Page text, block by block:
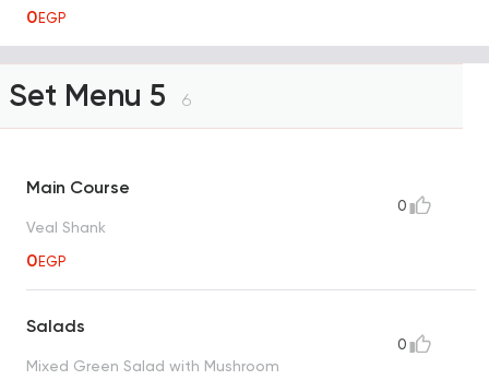
0EGP
Set Menu 5 6
Main Course
Veal Shank
0EGP
0
Salads
Mixed Green Salad with Mushroom
0